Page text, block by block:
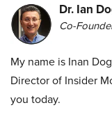
Dr. Ian
Co-
My name is Inan
Director of Insider
you today.